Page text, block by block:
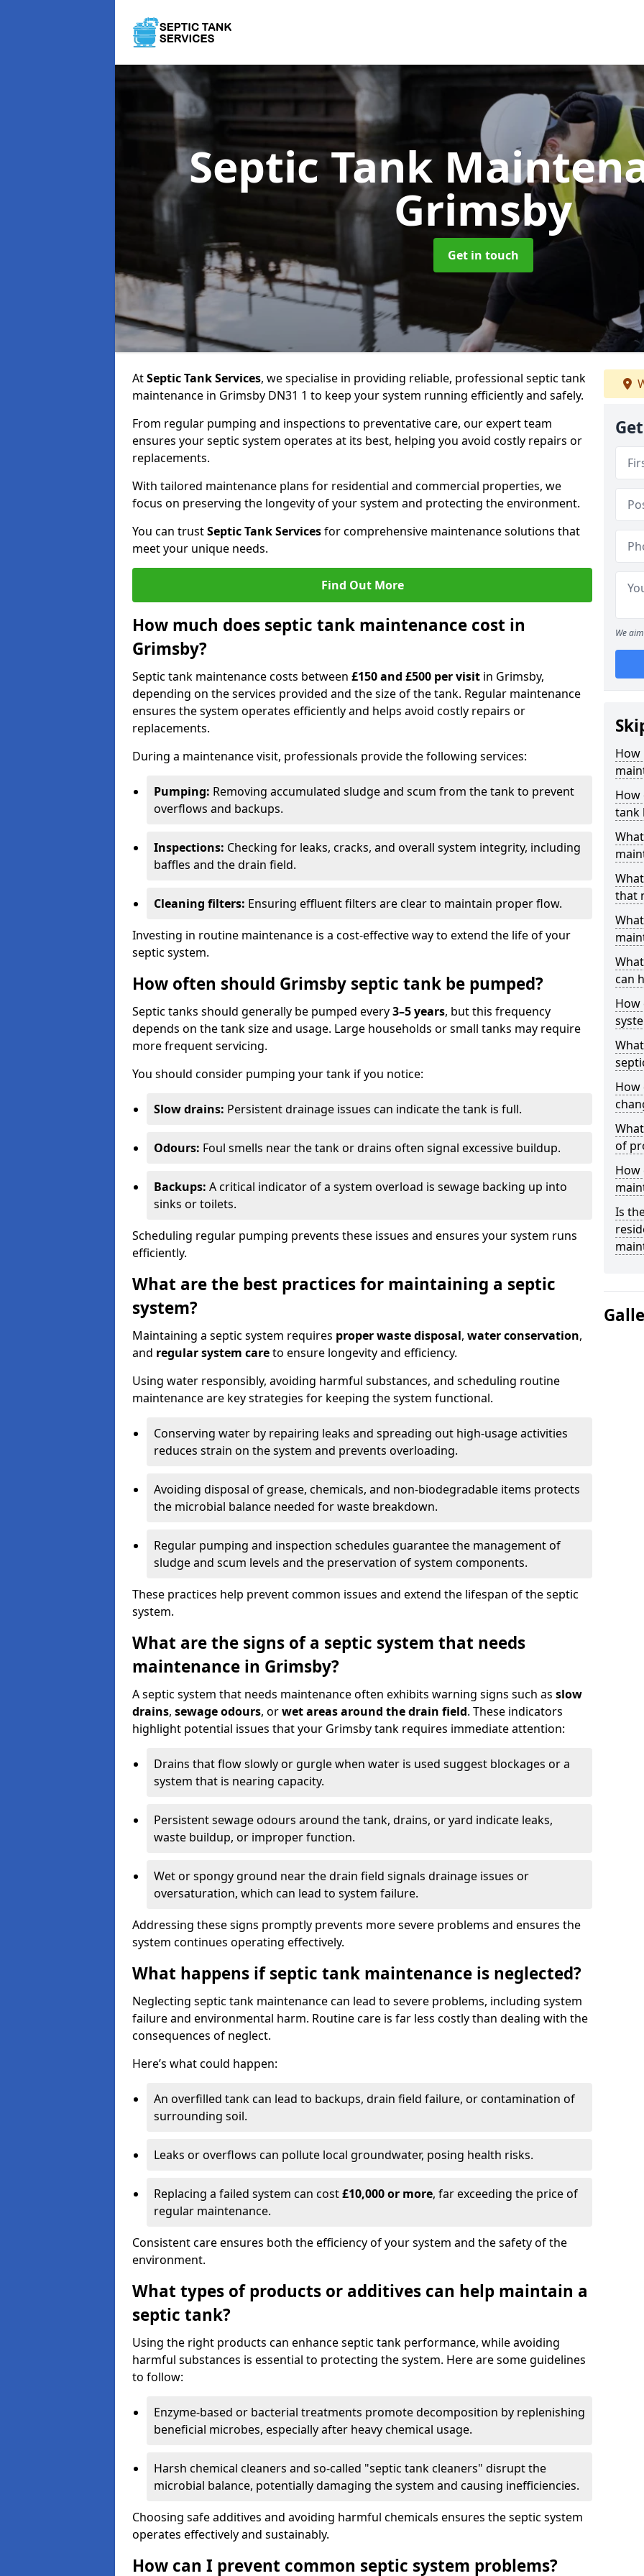
Septic Tank
Grimsby
Get in touch
AtSeptic Tank Services, we specialise in providing reliable, professional septic tank
maintenance in Grimsby DN31 1 to keep your system running efficiently and safely.
From regular pumping and inspections to preventative care, our expert team
ensures your septic system operates at its best, helping you avoid costly repairs or
replacements.
With tailored maintenance plans for residential and commercial properties, we
focus on preserving the longevity of your system and protecting the environment.
You can trustSeptic Tank Servicesfor comprehensive maintenance solutions that
meet your unique needs.
Find Out More
How much does septic tank maintenance cost in
Grimsby?
Septic tank maintenance costs between £150 and £500 per visit in Grimsby,
depending on the services provided and the size of the tank. Regular maintenance
ensures the system operates efficiently and helps avoid costly repairs or
replacements.
During a maintenance visit, professionals provide the following services:
Pumping: Removing accumulated sludge and scum from the tank to prevent
overflows and backups.
Inspections: Checking for leaks, cracks, and overall system integrity, including
baffles and the drain field.
Cleaning filters: Ensuring effluent filters are clear to maintain proper flow.
Investing in routine maintenance is a cost-effective way to extend the life of your
septic system.
How often should Grimsby septic tank be pumped?
Septic tanks should generally be pumped every3–5 years, but this frequency
depends on the tank size and usage. Large households or small tanks may require
more frequent servicing.
You should consider pumping your tank if you notice:
Slow drains: Persistent drainage issues can indicate the tank is full.
Odours: Foul smells near the tank or drains often signal excessive buildup.
Backups: A critical indicator of a system overload is sewage backing up into
sinks or toilets.
Scheduling regular pumping prevents these issues and ensures your system runs
efficiently.
What are the best practices for maintaining a septic
system?
Maintaining a septic system requires proper waste disposal, water conservation,
and regular system careto ensure longevity and efficiency.
Using water responsibly, avoiding harmful substances, and scheduling routine
maintenance are key strategies for keeping the system functional.
Conserving water by repairing leaks and spreading out high-usage activities
reduces strain on the system and prevents overloading.
Avoiding disposal of grease, chemicals, and non-biodegradable items protects
the microbial balance needed for waste breakdown.
Regular pumping and inspection schedules guarantee the management of
sludge and scum levels and the preservation of system components.
These practices help prevent common issues and extend the lifespan of the septic
system.
What are the signs of a septic system that needs
maintenance in Grimsby?
A septic system that needs maintenance often exhibits warning signs such as slow
drains, sewage odours, orwet areas around the drain field. These indicators
highlight potential issues that your Grimsby tank requires immediate attention:
Drains that flow slowly or gurgle when water is used suggest blockages or a
system that is nearing capacity.
Persistent sewage odours around the tank, drains, or yard indicate leaks,
waste buildup, or improper function.
Wet or spongy ground near the drain field signals drainage issues or
oversaturation, which can lead to system failure.
Addressing these signs promptly prevents more severe problems and ensures the
system continues operating effectively.
What happens if septic tank maintenance is neglected?
Neglecting septic tank maintenance can lead to severe problems, including system
failure and environmental harm. Routine care is far less costly than dealing with the
consequences of neglect.
Here’s what could happen:
An overfilled tank can lead to backups, drain field failure, or contamination of
surrounding soil.
Leaks or overflows can pollute local groundwater, posing health risks.
Replacing a failed system can cost£10,000 or more, far exceeding the price of
regular maintenance.
Consistent care ensures both the efficiency of your system and the safety of the
environment.
What types of products or additives can help maintain a
septic tank?
Using the right products can enhance septic tank performance, while avoiding
harmful substances is essential to protecting the system. Here are some guidelines
to follow:
Enzyme-based or bacterial treatments promote decomposition by replenishing
beneficial microbes, especially after heavy chemical usage.
Harsh chemical cleaners and so-called "septic tank cleaners" disrupt the
microbial balance, potentially damaging the system and causing inefficiencies.
Choosing safe additives and avoiding harmful chemicals ensures the septic system
operates effectively and sustainably.
How can I prevent common septic system problems?
We
How
How
tank
that
can
How
How
of
How
Is